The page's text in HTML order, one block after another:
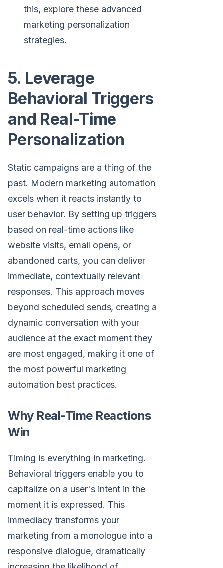
this, explore these advanced
marketing personalization
strategies.
5. Leverage
Behavioral Triggers
and Real-Time
Personalization
Static campaigns are a thing of the
past. Modern marketing automation
excels when it reacts instantly to
user behavior. By setting up triggers
based on real-time actions like
website visits, email opens, or
abandoned carts, you can deliver
immediate, contextually relevant
responses. This approach moves
beyond scheduled sends, creating a
dynamic conversation with your
audience at the exact moment they
are most engaged, making it one of
the most powerful marketing
automation best practices.
Why Real-Time Reactions
Win
Timing is everything in marketing.
Behavioral triggers enable you to
capitalize on a user's intent in the
moment it is expressed. This
immediacy transforms your
marketing from a monologue into a
responsive dialogue, dramatically